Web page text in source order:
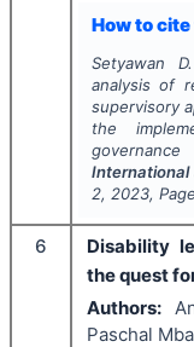
How to
Setyawan
analysis of
supervisory
the
governance
International
2, 2023,
6
Disability
the quest
Authors:
Paschal